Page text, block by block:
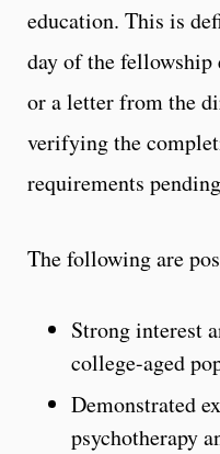
education. This is
day of the
or a letter from the
verifying the
requirements
The following are
Strong interest
college-aged
Demonstrated
psychotherapy